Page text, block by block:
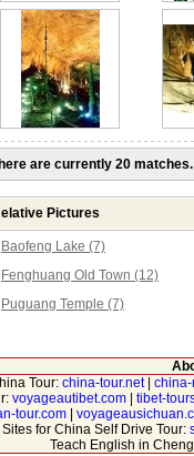
are currently 20 matches.
Pictures
Baofeng Lake (7)
Fenghuang Old Town (12)
Puguang Temple (7)
Tour: china-tour.net|
voyageautibet.com
tibet-
tour.com|
Sites for China Self Drive Tour:
Teach English in